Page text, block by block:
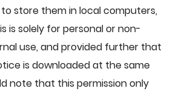
store them in local computers,
is solely for personal or non-
use, and provided further that
is downloaded at the same
note that this permission only